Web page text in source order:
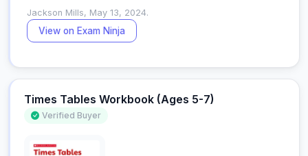
Jackson Mills, May 13, 2024.
View on Exam Ninja
Times Tables Workbook (Ages 5-7)
Verified Buyer